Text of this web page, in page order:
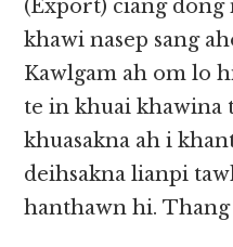
(Export) ciang
khawi nasep sang
Kawlgam ah om lo
te in khuai khawina
khuasakna ah i
deihsakna lianpi
hanthawn hi.